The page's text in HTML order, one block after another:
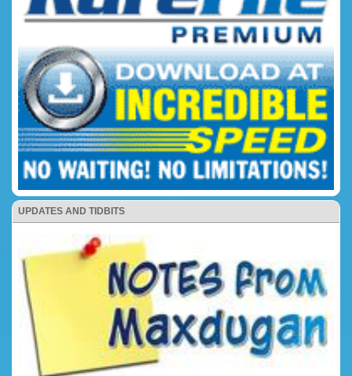
UPDATES AND TIDBITS